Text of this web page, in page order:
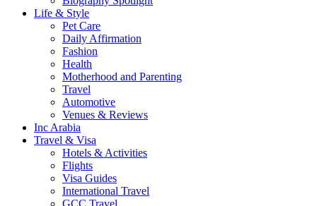
Life & Style
Pet Care
Daily Affirmation
Fashion
Health
Motherhood and Parenting
Travel
Automotive
Venues & Reviews
Inc Arabia
Travel & Visa
Hotels & Activities
Flights
Visa Guides
International Travel
GCC Travel